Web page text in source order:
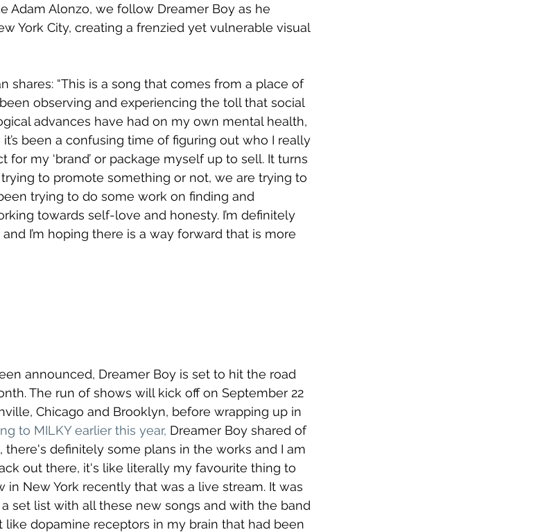
Adam Alonzo, we follow Dreamer Boy as he
York City, creating a frenzied yet vulnerable visual
shares: “This is a song that comes from a place of
observing and experiencing the toll that social
advances have had on my own mental health,
been a confusing time of figuring out who I really
for my ‘brand’ or package myself up to sell. It turns
to promote something or not, we are trying to
trying to do some work on finding and
towards self-love and honesty. I’m definitely
I’m hoping there is a way forward that is more
announced, Dreamer Boy is set to hit the road
The run of shows will kick off on September 22
Chicago and Brooklyn, before wrapping up in
to MILKY earlier this year, Dreamer Boy shared of
there's definitely some plans in the works and I am
out there, it's like literally my favourite thing to
in New York recently that was a live stream. It was
set list with all these new songs and with the band
like dopamine receptors in my brain that had been